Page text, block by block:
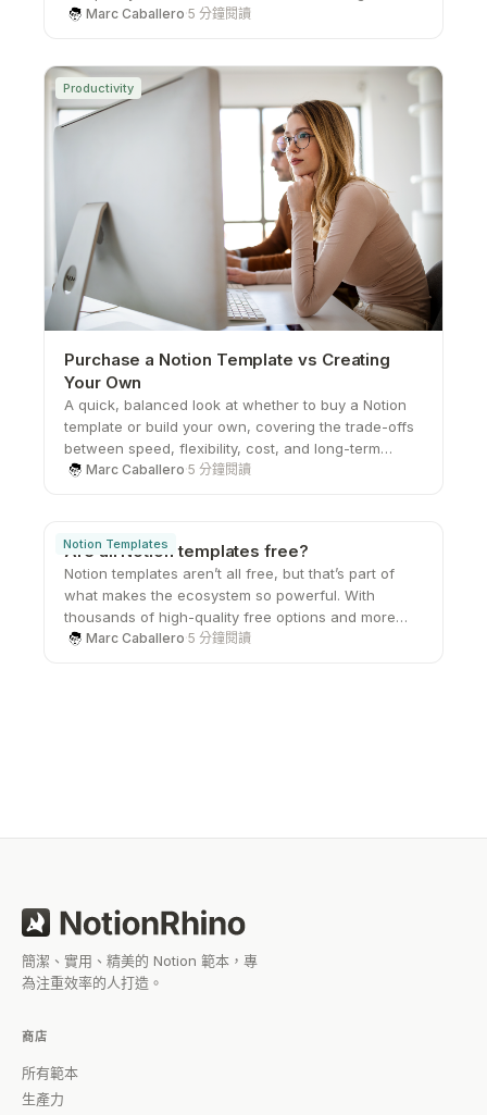
scratch. From study planners to all-in-one
on top of school.
Marc Caballero·5 分鐘閱讀
Productivity
Purchase a Notion Template vs Creating
Your Own
A quick, balanced look at whether to buy a Notion
template or build your own, covering the trade-offs
between speed, flexibility, cost, and long-term
scalability.
Marc Caballero·5 分鐘閱讀
Notion Templates
Are all Notion templates free?
Notion templates aren’t all free, but that’s part of
what makes the ecosystem so powerful. With
thousands of high-quality free options and more
advanced paid systems available, users can
Marc Caballero·5 分鐘閱讀
簡潔、實用、精美的 Notion 範本，專
為注重效率的人打造。
商店
所有範本
生產力